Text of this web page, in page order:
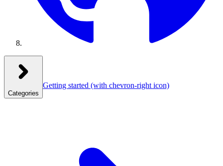
Categories
Getting started (with chevron-right icon)